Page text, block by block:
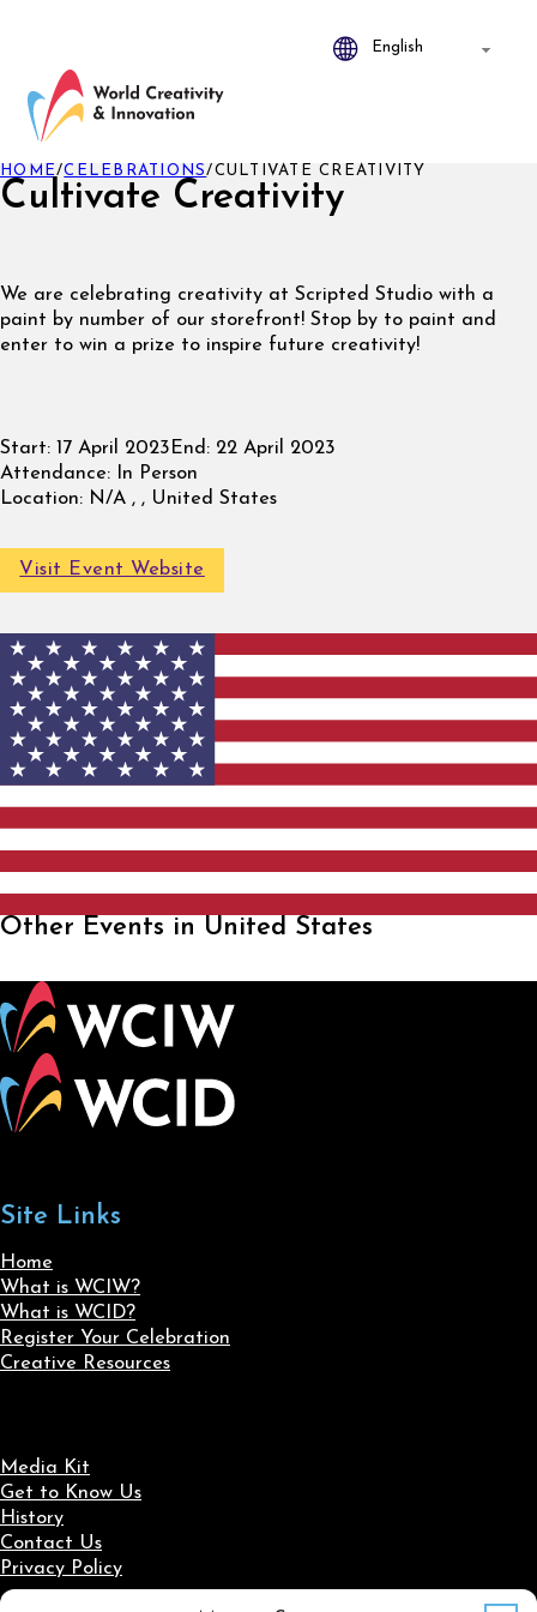
Cultivate Creativity
HOME/CELEBRATIONS/CULTIVATE CREATIVITY
We are celebrating creativity at Scripted Studio with a
paint by number of our storefront! Stop by to paint and
enter to win a prize to inspire future creativity!
Start: 17 April 2023 End: 22 April 2023
Attendance: In Person
Location: N/A , , United States
Visit Event Website
Other Events in United States
Site Links
Home
What is WCIW?
What is WCID?
Register Your Celebration
Creative Resources
Media Kit
Get to Know Us
History
Contact Us
Privacy Policy